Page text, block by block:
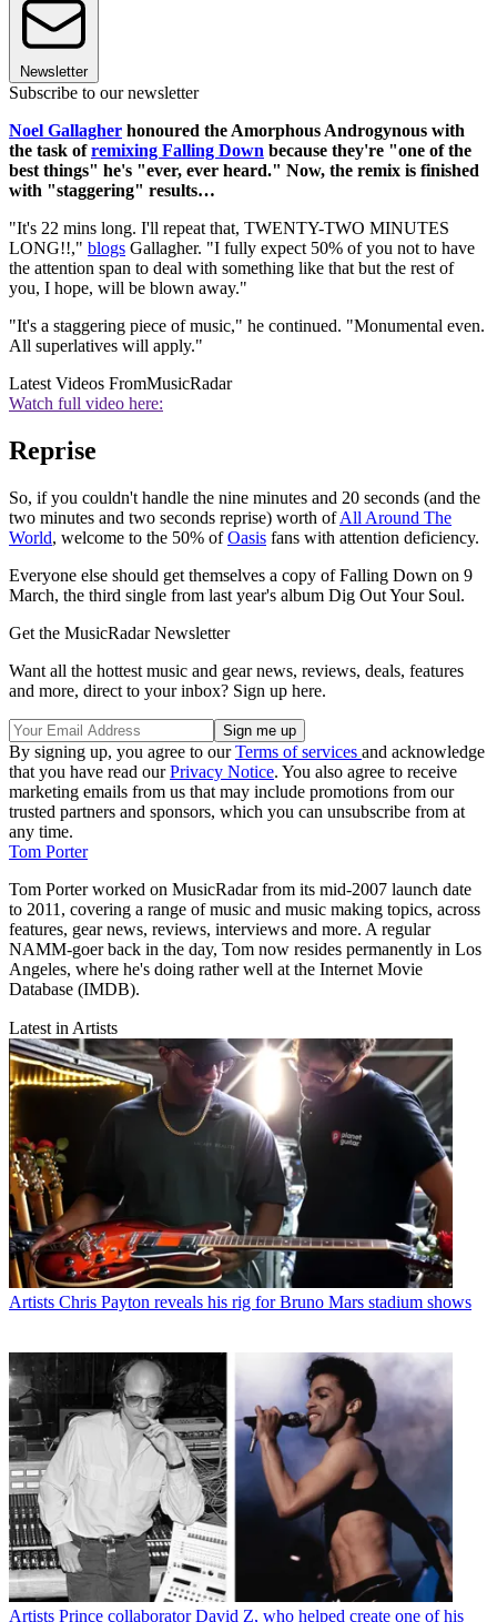
Newsletter
Subscribe to our newsletter
Noel Gallagher honoured the Amorphous Androgynous with
the task ofremixing Falling Down because they're "one of the
best things" he's "ever, ever heard." Now, the remix is finished
with "staggering" results…
"It's 22 mins long. I'll repeat that, TWENTY-TWO MINUTES
LONG!!," blogs Gallagher. "I fully expect 50% of you not to have
the attention span to deal with something like that but the rest of
you, I hope, will be blown away."
"It's a staggering piece of music," he continued. "Monumental even.
All superlatives will apply."
Latest Videos FromMusicRadar
Watch full video here:
Reprise
So, if you couldn't handle the nine minutes and 20 seconds (and the
two minutes and two seconds reprise) worth ofAll Around The
World, welcome to the 50% ofOasis fans with attention deficiency.
Everyone else should get themselves a copy of Falling Down on 9
March, the third single from last year's album Dig Out Your Soul.
Get the MusicRadar Newsletter
Want all the hottest music and gear news, reviews, deals, features
and more, direct to your inbox? Sign up here.
By signing up, you agree to ourTerms of services and acknowledge
that you have read ourPrivacy Notice. You also agree to receive
marketing emails from us that may include promotions from our
trusted partners and sponsors, which you can unsubscribe from at
any time.
Tom Porter
Tom Porter worked on MusicRadar from its mid-2007 launch date
to 2011, covering a range of music and music making topics, across
features, gear news, reviews, interviews and more. A regular
NAMM-goer back in the day, Tom now resides permanently in Los
Angeles, where he's doing rather well at the Internet Movie
Database (IMDB).
Latest in Artists
Artists Chris Payton reveals his rig for Bruno Mars stadium shows
Artists Prince collaborator David Z, who helped create one of his